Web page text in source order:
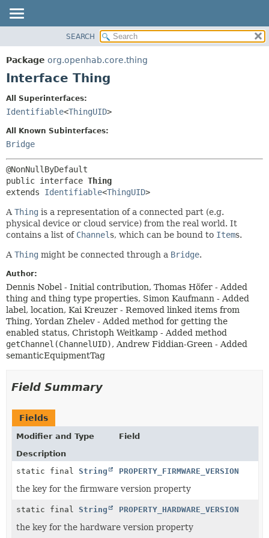
PACKAGE
CLASS
INDEX
SEARCH
Package org.openhab.core.thing
Interface Thing
All Superinterfaces:
Identifiable<ThingUID>
All Known Subinterfaces:
Bridge
public interface Thing
extends Identifiable<ThingUID>
A Thing is a representation of a connected part (e.g.
physical device or cloud service) from the real world. It
contains a list of Channels, which can be bound to Items.
A Thing might be connected through a Bridge.
Author:
Dennis Nobel - Initial contribution, Thomas Höfer - Added
thing and thing type properties, Simon Kaufmann - Added
label, location, Kai Kreuzer - Removed linked items from
Thing, Yordan Zhelev - Added method for getting the
enabled status, Christoph Weitkamp - Added method
getChannel(ChannelUID), Andrew Fiddian-Green - Added
semanticEquipmentTag
Field Summary
Fields
Modifier and Type
Field
Description
static final String PROPERTY_FIRMWARE_VERSION
the key for the firmware version property
static final String PROPERTY_HARDWARE_VERSION
the key for the hardware version property